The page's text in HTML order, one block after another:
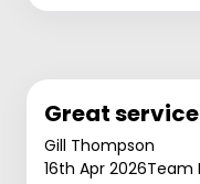
Great service
Gill Thompson
16th Apr 2026Team